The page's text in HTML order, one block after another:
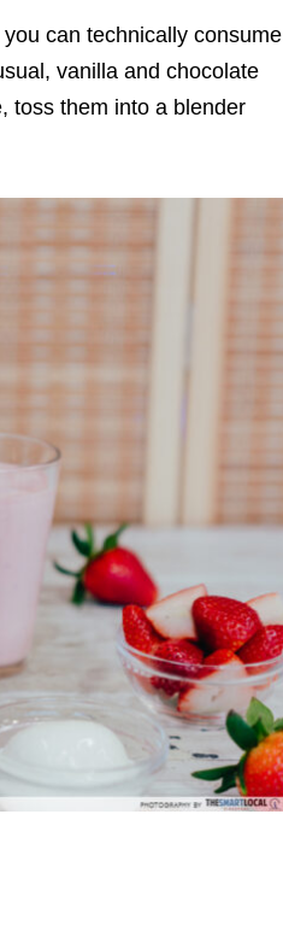
can technically consume
vanilla and chocolate
toss them into a blender